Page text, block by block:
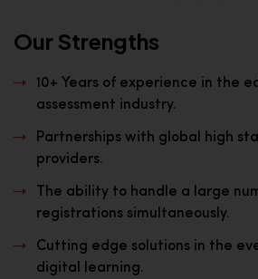
Our Strengths
10+ Years of experience in the
assessment industry.
Partnerships with global high
providers.
The ability to handle a large
registrations simultaneously.
Cutting edge solutions in the
digital learning.